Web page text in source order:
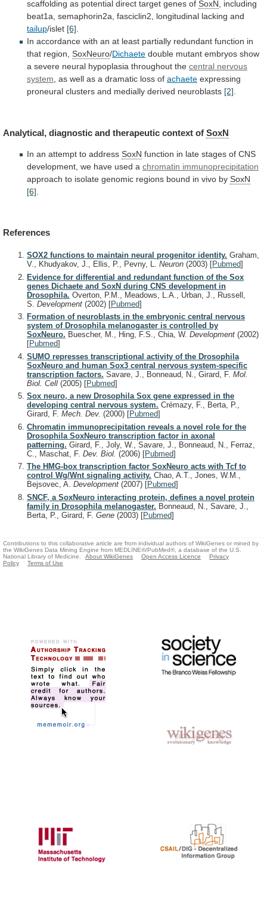
scaffolding as potential direct target genes of SoxN
including
beat1a, semaphorin2a, fasciclin2, longitudinal lacking and
tailup/islet [6]
In accordance with an at least partially redundant function in
that region, SoxNeuro/Dichaete double mutant embryos show
a severe neural hypoplasia throughout the central nervous
system as well as a dramatic loss of achaete expressing
proneural clusters and medially derived neuroblasts [2]
Analytical, diagnostic and therapeutic context of SoxN
In an attempt to address SoxN function in late stages of CNS
development, we have used a chromatin immunoprecipitation
approach to isolate genomic regions bound in vivo by SoxN
[6]
References
SOX2 functions to maintain neural progenitor identity. Graham,
V., Khudyakov, J., Ellis, P., Pevny, L. Neuron (2003) [Pubmed]
Evidence for differential and redundant function of the Sox
genes Dichaete and SoxN during CNS development in
Drosophila. Overton, P.M., Meadows, L.A., Urban, J., Russell,
S. Development (2002) [Pubmed]
Formation of neuroblasts in the embryonic central nervous
system of Drosophila melanogaster is controlled by
SoxNeuro. Buescher, M., Hing, F.S., Chia, W. Development (2002)
[Pubmed]
SUMO represses transcriptional activity of the Drosophila
SoxNeuro and human Sox3 central nervous system-specific
transcription factors. Savare, J., Bonneaud, N., Girard, F. Mol.
Biol. Cell (2005) [Pubmed]
Sox neuro, a new Drosophila Sox gene expressed in the
developing central nervous system. Crémazy, F., Berta, P.,
Girard, F. Mech. Dev. (2000) [Pubmed]
Chromatin immunoprecipitation reveals a novel role for the
Drosophila SoxNeuro transcription factor in axonal
patterning. Girard, F., Joly, W., Savare, J., Bonneaud, N., Ferraz,
C., Maschat, F. Dev. Biol. (2006) [Pubmed]
The HMG-box transcription factor SoxNeuro acts with Tcf to
control Wg/Wnt signaling activity. Chao, A.T., Jones, W.M.,
Bejsovec, A. Development (2007) [Pubmed]
SNCF, a SoxNeuro interacting protein, defines a novel protein
family in Drosophila melanogaster. Bonneaud, N., Savare, J.,
Berta, P., Girard, F. Gene (2003) [Pubmed]
Contributions to this collaborative article are from individual authors of WikiGenes or mined by
the WikiGenes Data Mining Engine from MEDLINE®/PubMed®, a database of the U.S.
National Library of Medicine.
About WikiGenes Open Access Licence
Privacy
Policy
Terms of Use